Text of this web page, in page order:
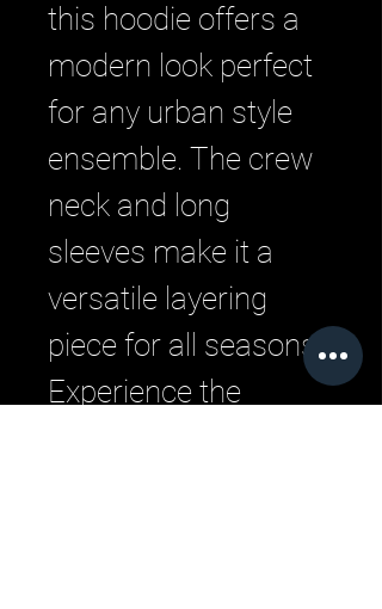
this hoodie offers a
modern look perfect
for any urban style
ensemble. The crew
neck and long
sleeves make it a
versatile layering
piece for all seasons.
Experience the